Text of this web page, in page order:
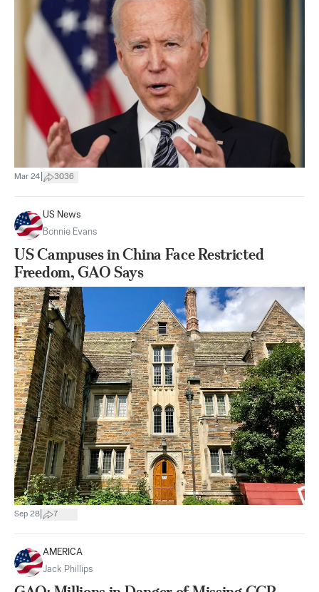
Mar 24 3036
US News
Bonnie Evans
US Campuses in China Face Restricted
Freedom, GAO Says
Sep 28 7
AMERICA
Jack Phillips